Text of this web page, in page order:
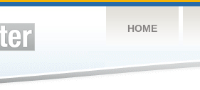
HOME